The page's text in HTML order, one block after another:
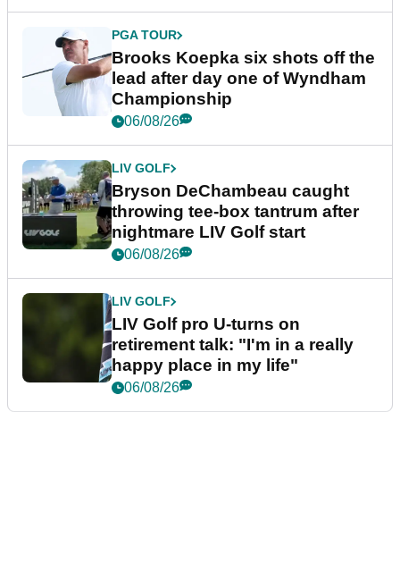
PGA TOUR
Brooks Koepka six shots off the
lead after day one of Wyndham
Championship
06/08/26
LIV GOLF
Bryson DeChambeau caught
throwing tee-box tantrum after
nightmare LIV Golf start
06/08/26
LIV GOLF
LIV Golf pro U-turns on
retirement talk: "I'm in a really
happy place in my life"
06/08/26